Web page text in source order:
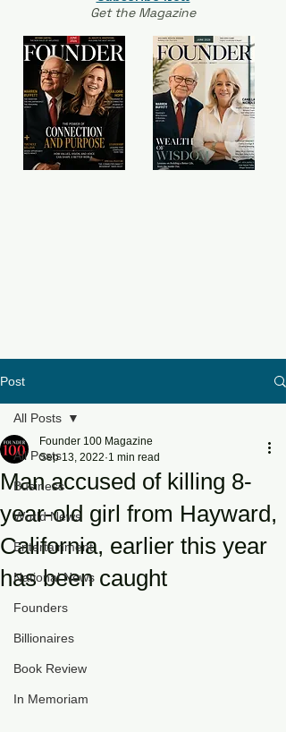
Get the Magazine
Post
All Posts
Business
World News
Entertainment
National News
Founders
Billionaires
Book Review
In Memoriam
All Posts
Man accused of killing 8-
year-old girl from Hayward,
California, earlier this year
has been caught
Founder 100 Magazine
Sep 13, 2022 1 min read